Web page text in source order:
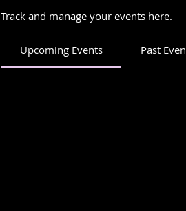
Track and manage your events here.
Upcoming Events Past